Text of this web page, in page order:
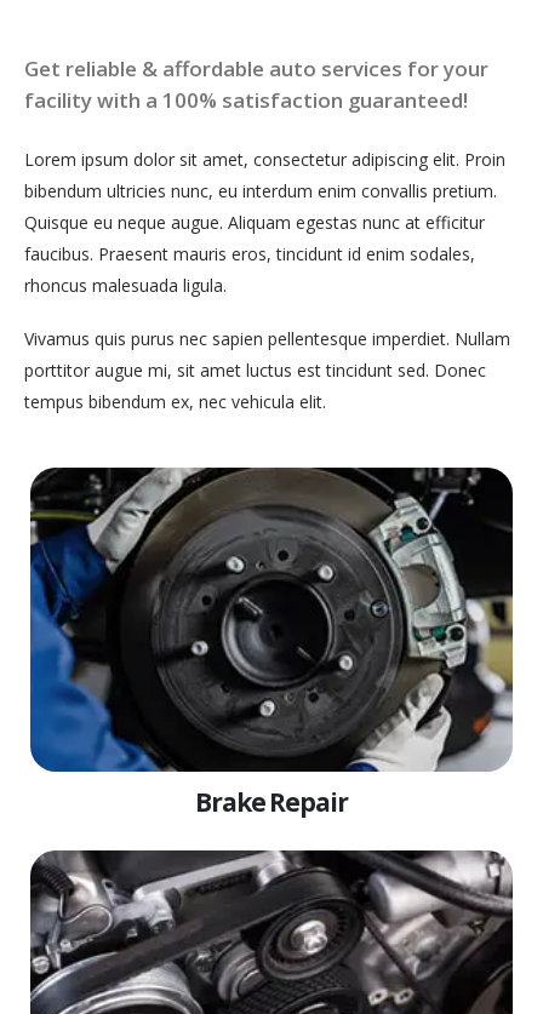
Get reliable & affordable auto services for your
facility with a 100% satisfaction guaranteed!
Lorem ipsum dolor sit amet, consectetur adipiscing elit. Proin
bibendum ultricies nunc, eu interdum enim convallis pretium.
Quisque eu neque augue. Aliquam egestas nunc at efficitur
faucibus. Praesent mauris eros, tincidunt id enim sodales,
rhoncus malesuada ligula.
Vivamus quis purus nec sapien pellentesque imperdiet. Nullam
porttitor augue mi, sit amet luctus est tincidunt sed. Donec
tempus bibendum ex, nec vehicula elit.
Brake Repair